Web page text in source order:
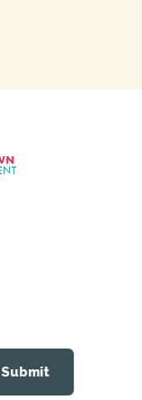
Submit